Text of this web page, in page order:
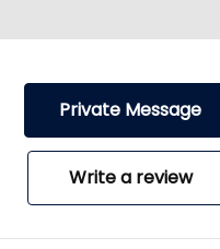
Private Message
Write a review